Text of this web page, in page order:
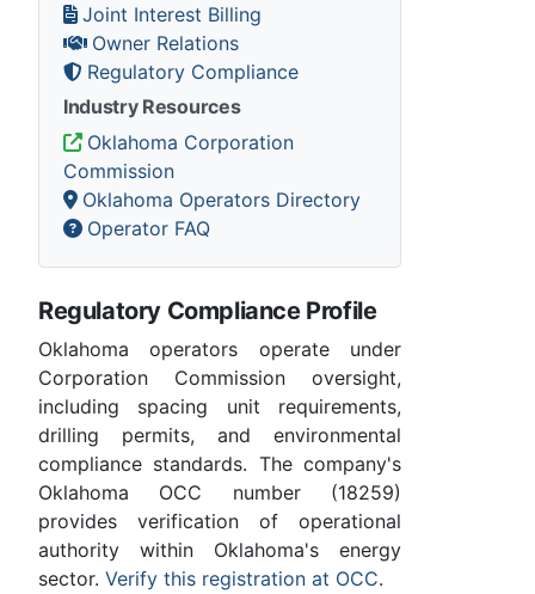
Joint Interest Billing
Owner Relations
Regulatory Compliance
Industry Resources
Oklahoma Corporation
Commission
Oklahoma Operators Directory
Operator FAQ
Regulatory Compliance Profile
Oklahoma operators operate under
Corporation Commission oversight,
including spacing unit requirements,
drilling permits, and environmental
compliance standards. The company's
Oklahoma OCC number (18259)
provides verification of operational
authority within Oklahoma's energy
sector. Verify this registration at OCC.